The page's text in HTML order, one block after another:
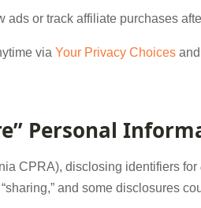
ads or track affiliate purchases
via Your Privacy Choices
Personal
CPRA), disclosing identifiers for
and some disclosures